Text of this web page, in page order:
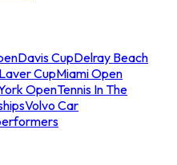
Davis CupDelray Beach
Laver CupMiami Open
OpenTennis In The
Volvo Car